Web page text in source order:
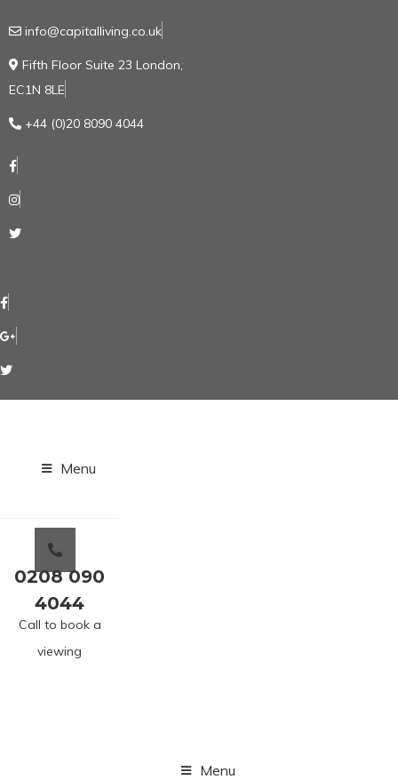
info@capitalliving.co.uk
Fifth Floor Suite 23 London,
EC1N 8LE
+44 (0)20 8090 4044
Menu
0208 090
4044
Call to book a
viewing
Menu